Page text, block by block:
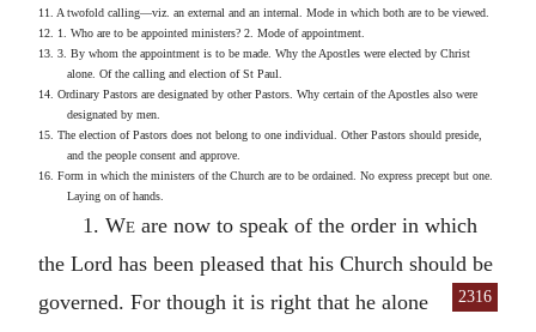
11. A twofold calling—viz. an external and an internal. Mode in which both are to be viewed.
12. 1. Who are to be appointed ministers? 2. Mode of appointment.
13. 3. By whom the appointment is to be made. Why the Apostles were elected by Christ
alone. Of the calling and election of St Paul.
14. Ordinary Pastors are designated by other Pastors. Why certain of the Apostles also were
designated by men.
15. The election of Pastors does not belong to one individual. Other Pastors should preside,
and the people consent and approve.
16. Form in which the ministers of the Church are to be ordained. No express precept but one.
Laying on of hands.
1. Weare now to speak of the order in which
the Lord has been pleased that his Church should be
governed. For though it is right
2316
that he alone